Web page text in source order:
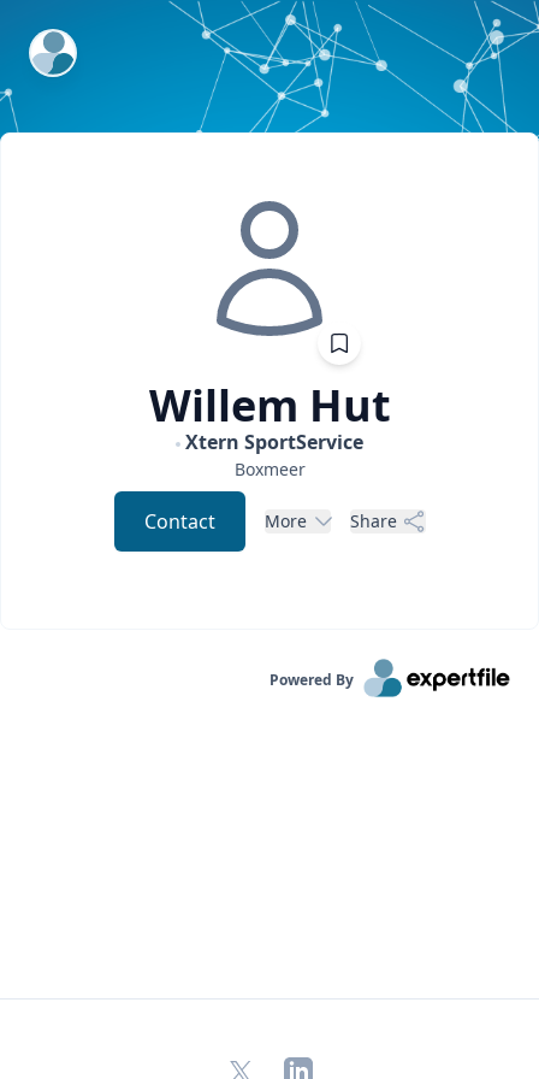
ExpertFile Inc.
Willem Hut
Xtern SportService
Boxmeer
Contact More Share
Powered By
X LinkedIn